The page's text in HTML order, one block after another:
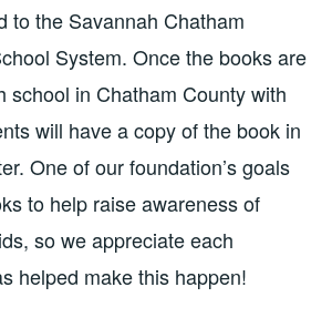
to the Savannah Chatham
System. Once the books are
school in Chatham County with
will have a copy of the book in
One of our foundation’s goals
to help raise awareness of
so we appreciate each
helped make this happen!